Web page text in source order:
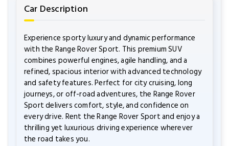
Car Description
Experience sporty luxury and dynamic performance
with the Range Rover Sport. This premium SUV
combines powerful engines, agile handling, and a
refined, spacious interior with advanced technology
and safety features. Perfect for city cruising, long
journeys, or off-road adventures, the Range Rover
Sport delivers comfort, style, and confidence on
every drive. Rent the Range Rover Sport and enjoy a
thrilling yet luxurious driving experience wherever
the road takes you.